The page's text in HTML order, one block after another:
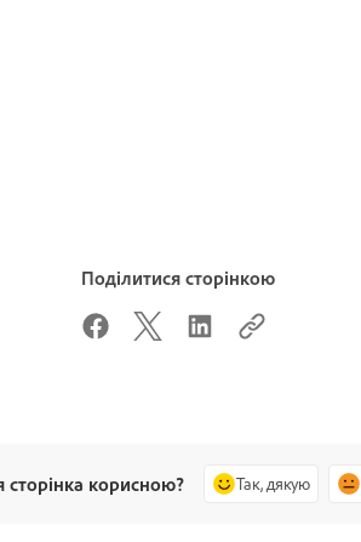
Поділитися сторінкою
сторінка корисною? Так, дякую